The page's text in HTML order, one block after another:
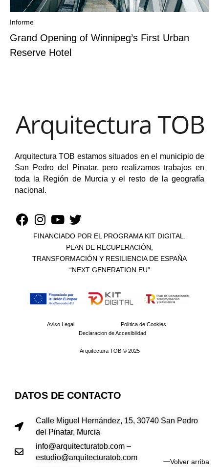
Informe
Grand Opening of Winnipeg’s First Urban
Reserve Hotel
Arquitectura TOB estamos situados en el municipio de
San Pedro del Pinatar, pero realizamos trabajos en
toda la Región de Murcia y el resto de la geografía
nacional.
FINANCIADO POR EL PROGRAMA KIT DIGITAL.
PLAN DE RECUPERACIÓN,
TRANSFORMACIÓN Y RESILIENCIA DE ESPAÑA
“NEXT GENERATION EU”​
Aviso Legal
Política de Cookies
Declaracion de Accesibilidad
Arquitectura TOB © 2025
DATOS DE CONTACTO
Calle Miguel Hernández, 15, 30740 San Pedro
del Pinatar, Murcia
info@arquitecturatob.com –
estudio@arquitecturatob.com
Volver arriba